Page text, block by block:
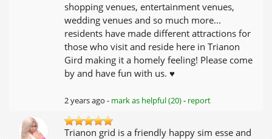
shopping venues, entertainment venues,
wedding venues and so much more...
residents have made different attractions for
those who visit and reside here in Trianon
Gird making it a homely feeling! Please come
by and have fun with us. ♥
2 years ago - mark as helpful (20)- report
Trianon grid is a friendly happy sim esse and